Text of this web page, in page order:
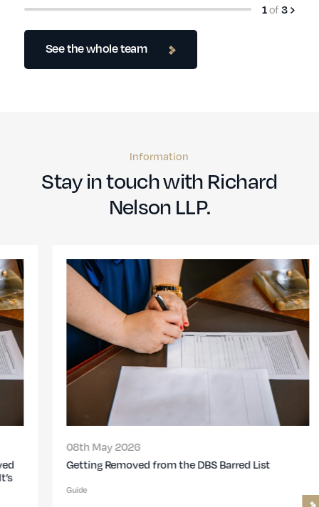
1of3
See the whole team
Information
Stay in touch with Richard
Nelson LLP.
08th May 2026
Getting Removed from the DBS Barred List